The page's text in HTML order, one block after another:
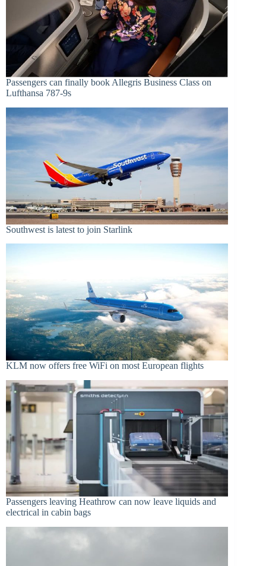
Passengers can finally book Allegris Business Class on
Lufthansa 787-9s
Southwest is latest to join Starlink
KLM now offers free WiFi on most European flights
Passengers leaving Heathrow can now leave liquids and
electrical in cabin bags